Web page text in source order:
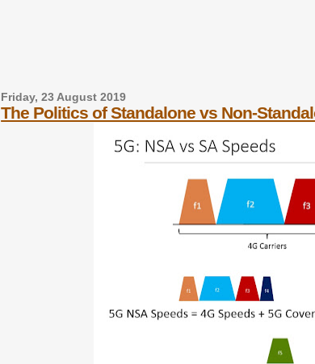
Friday, 23 August 2019
The Politics of Standalone vs Non-